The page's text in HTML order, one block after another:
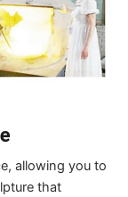
allowing you to
that